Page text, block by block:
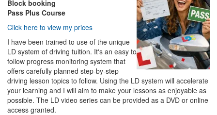
Block booking
Pass Plus Course
Click here to view my prices
I have been trained to use of the unique
LD system of driving tuition. It's an easy to
follow progress monitoring system that
offers carefully planned step-by-step
driving lesson topics to follow. Using the LD system will accelerate
your learning and I will aim to make your lessons as enjoyable as
possible. The LD video series can be provided as a DVD or online
access granted.